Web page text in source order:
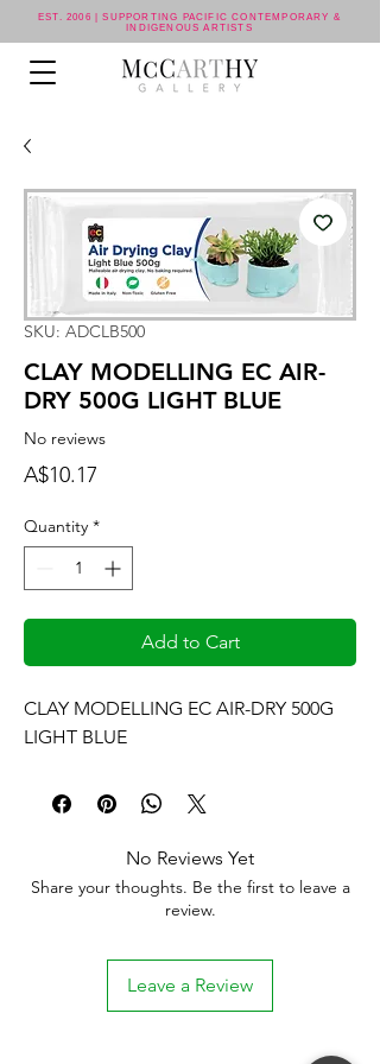
EST. 2006 | SUPPORTING PACIFIC CONTEMPORARY &
INDIGENOUS ARTISTS
SKU: ADCLB500
CLAY MODELLING EC AIR-
DRY 500G LIGHT BLUE
No reviews
A$10.17
Quantity *
Add to Cart
CLAY MODELLING EC AIR-DRY 500G
LIGHT BLUE
No Reviews Yet
Share your thoughts. Be the first to leave a
review.
Leave a Review